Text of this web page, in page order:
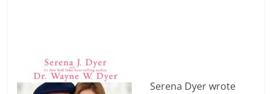
Serena Dyer wrote